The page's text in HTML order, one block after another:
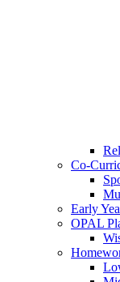
Co-
Early
OPAL